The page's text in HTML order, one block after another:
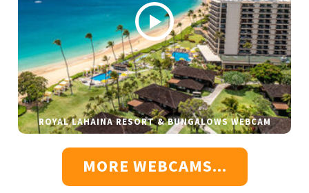
ROYAL LAHAINA RESORT & BUNGALOWS WEBCAM
MORE WEBCAMS...